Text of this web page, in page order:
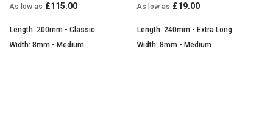
As low as £115.00
Length: 200mm - Classic
Width: 8mm - Medium
As low as £19.00
Length: 240mm - Extra Long
Width: 8mm - Medium